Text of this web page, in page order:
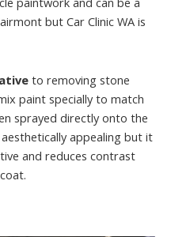
but Car Clinic WA is
to removing stone
paint specially to match
sprayed directly onto the
appealing but it
and reduces contrast